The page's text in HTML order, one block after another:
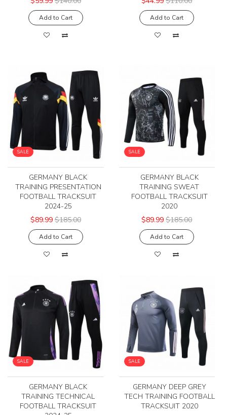
Add to Cart Add to Cart
SALE
GERMANY BLACK
TRAINING PRESENTATION
FOOTBALL TRACKSUIT
2024-25
$89.99 $185.00
Add to Cart
SALE
GERMANY BLACK
TRAINING SWEAT
FOOTBALL TRACKSUIT
2020
$89.99 $185.00
Add to Cart
SALE
GERMANY BLACK
TRAINING TECHNICAL
FOOTBALL TRACKSUIT
SALE
GERMANY DEEP GREY
TECH TRAINING FOOTBALL
TRACKSUIT 2020